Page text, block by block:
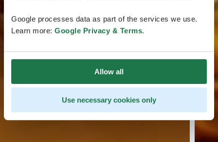
Google processes data as part of the services we use.
Learn more: Google Privacy & Terms.
Allow all
Use necessary cookies only